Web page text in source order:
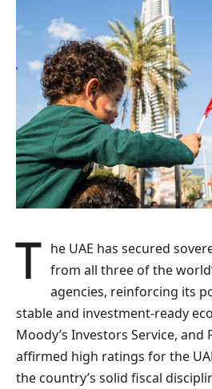
The UAE has secured sovereign credit ratings from all three of the
agencies, reinforcing its
stable and investment-ready
Moody’s Investors Service, and
affirmed high ratings for the
the country’s solid fiscal